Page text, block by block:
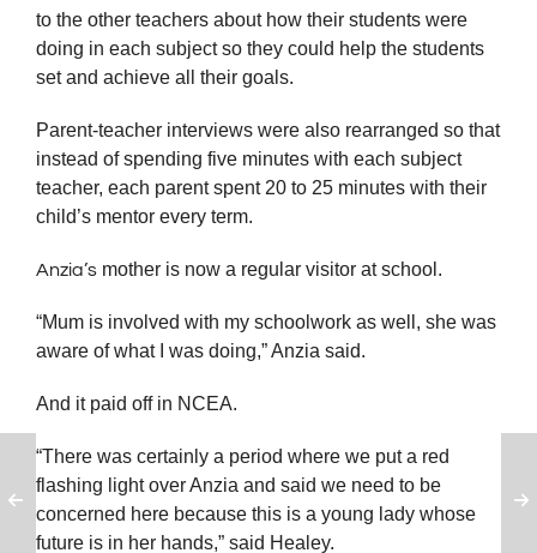
to the other teachers about how their students were
doing in each subject so they could help the students
set and achieve all their goals.
Parent-teacher interviews were also rearranged so that
instead of spending five minutes with each subject
teacher, each parent spent 20 to 25 minutes with their
child’s mentor every term.
Anzia’s mother is now a regular visitor at school.
“Mum is involved with my schoolwork as well, she was
aware of what I was doing,” Anzia said.
And it paid off in NCEA.
“There was certainly a period where we put a red
flashing light over Anzia and said we need to be
concerned here because this is a young lady whose
future is in her hands,” said Healey.